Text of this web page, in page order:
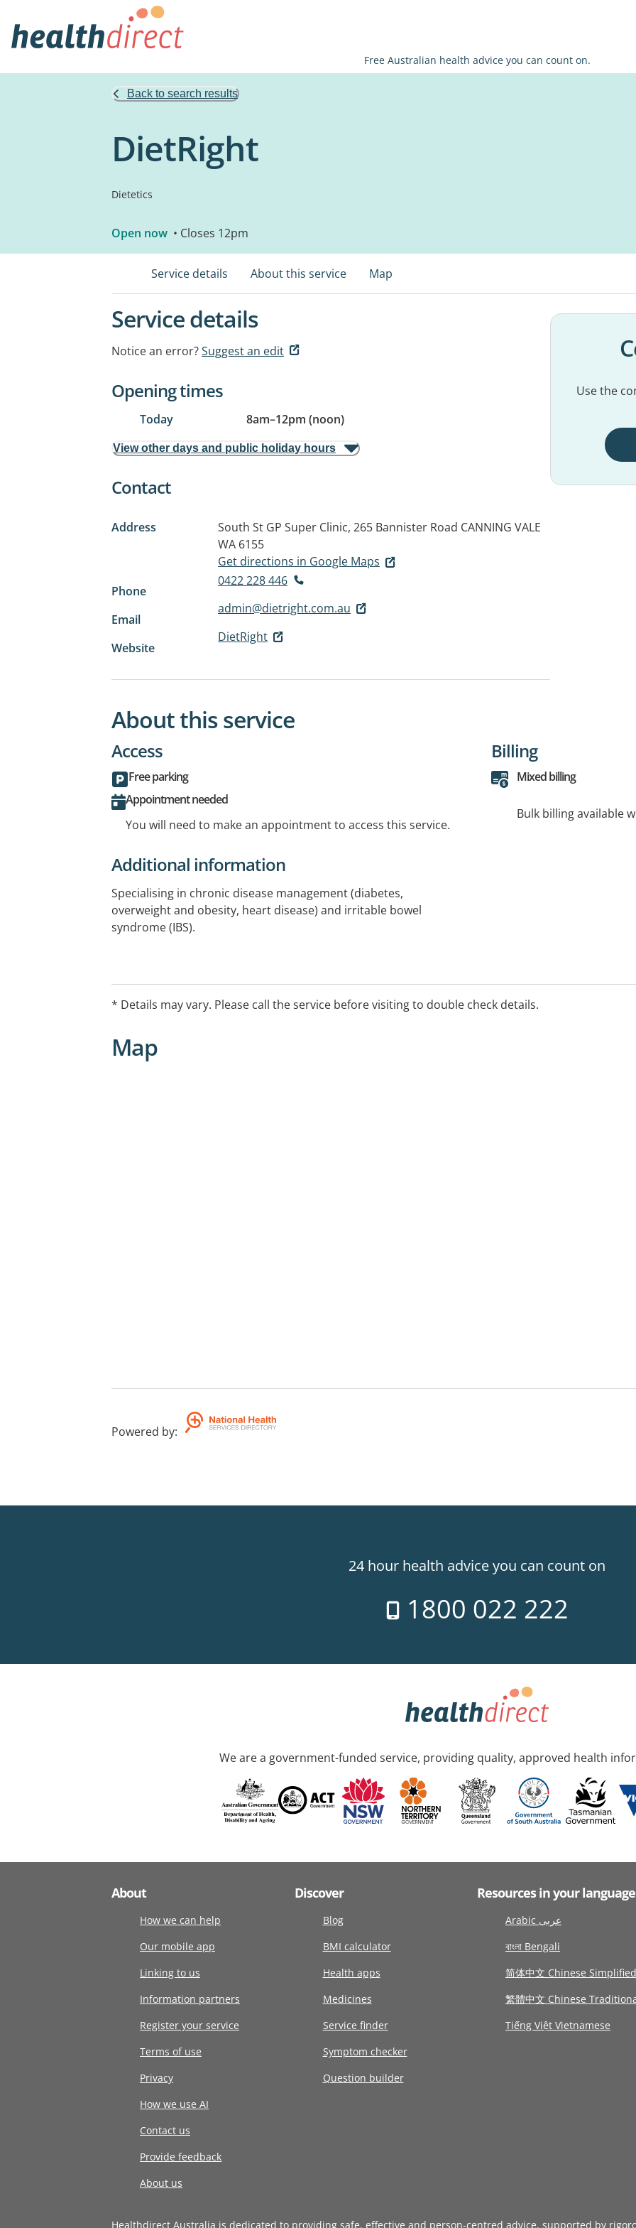
Free Australian health advice you can count on.
Back to search results
DietRight
Dietetics
Open now • Closes 12pm
Service details About this service Map
Service details
Notice an error?Suggest an edit
Opening times
Today 8am–12pm (noon)
View other days and public holiday hours
Contact
Address South St GP Super Clinic, 265 Bannister Road CANNING VALE
WA 6155
Get directions in Google Maps
Phone
0422 228 446
Email
admin@dietright.com.au
Website
DietRight
Use the
About this service
Access
Free parking
Appointment needed
You will need to make an appointment to access this service.
Billing
Mixed billing
Bulk billing available
Additional information
Specialising in chronic disease management (diabetes,
overweight and obesity, heart disease) and irritable bowel
syndrome (IBS).
* Details may vary. Please call the service before visiting to double check details.
Map
Powered by:
24 hour health advice you can count on
1800 022 222
We are a government-funded service, providing quality, approved health
About
How we can help
Our mobile app
Linking to us
Information partners
Register your service
Terms of use
Privacy
How we use AI
Contact us
Provide feedback
About us
Discover
Blog
BMI calculator
Health apps
Medicines
Service finder
Symptom checker
Question builder
Resources in your language
Arabic عربى
বাংলা Bengali
简体中文 Chinese Simplified
繁體中文 Chinese
Tiếng Việt Vietnamese
Healthdirect Australia is dedicated to providing safe, effective and person-centred advice, supported by